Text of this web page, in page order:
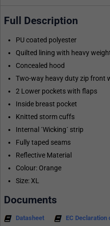
Full Description
PU coated polyester
Quilted lining with heavy
Concealed hood
Two-way heavy duty zip front
2 Lower pockets with flaps
Inside breast pocket
Knitted storm cuffs
Internal ´Wicking´ strip
Fully taped seams
Reflective Material
Colour: Orange
Size: XL
Documents
Datasheet EC